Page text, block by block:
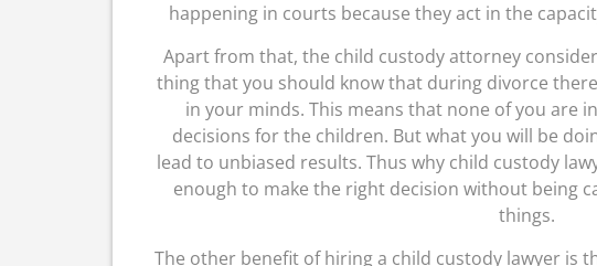
happening in courts because they act in the
Apart from that, the child custody attorney
thing that you should know that during divorce
in your minds. This means that none of you are
decisions for the children. But what you will be
lead to unbiased results. Thus why child custody
enough to make the right decision without being
things.
The other benefit of hiring a child custody lawyer is